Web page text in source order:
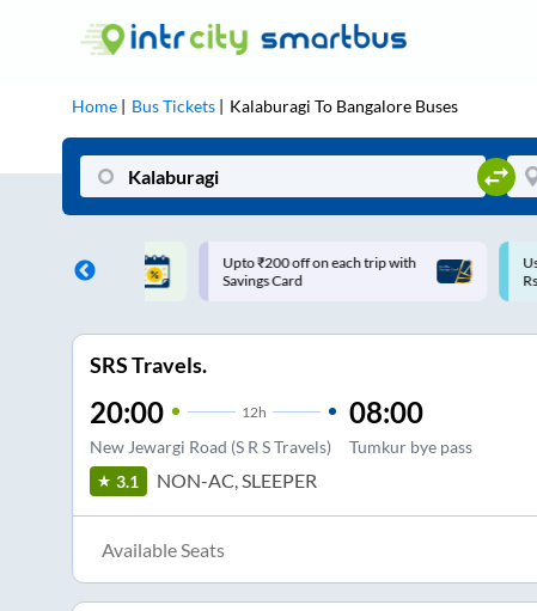
Home Bus Tickets Kalaburagi To Bangalore Buses
on each trip with
Use: WELCOME | 10% off upto
Rs.150+ Club Mile
SRS Travels.
20:00 12h
New Jewargi Road (S R S Travels)
08:00
Tumkur bye pass
3.1 NON-AC, SLEEPER
Available Seats